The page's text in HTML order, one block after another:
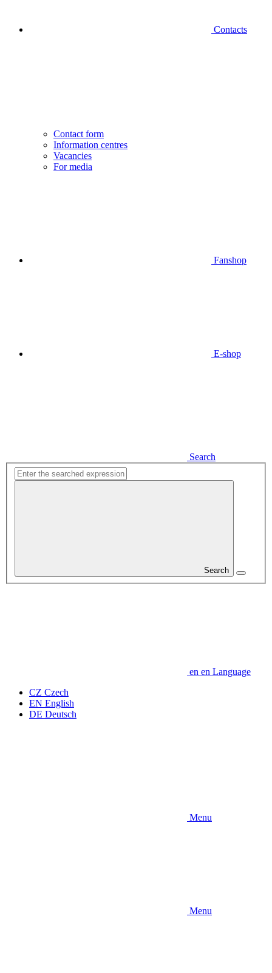
Contacts
Contact form
Information centres
Vacancies
For media
Fanshop
E-shop
Search
Search
en en Language
CZ Czech
EN English
DE Deutsch
Menu
Menu